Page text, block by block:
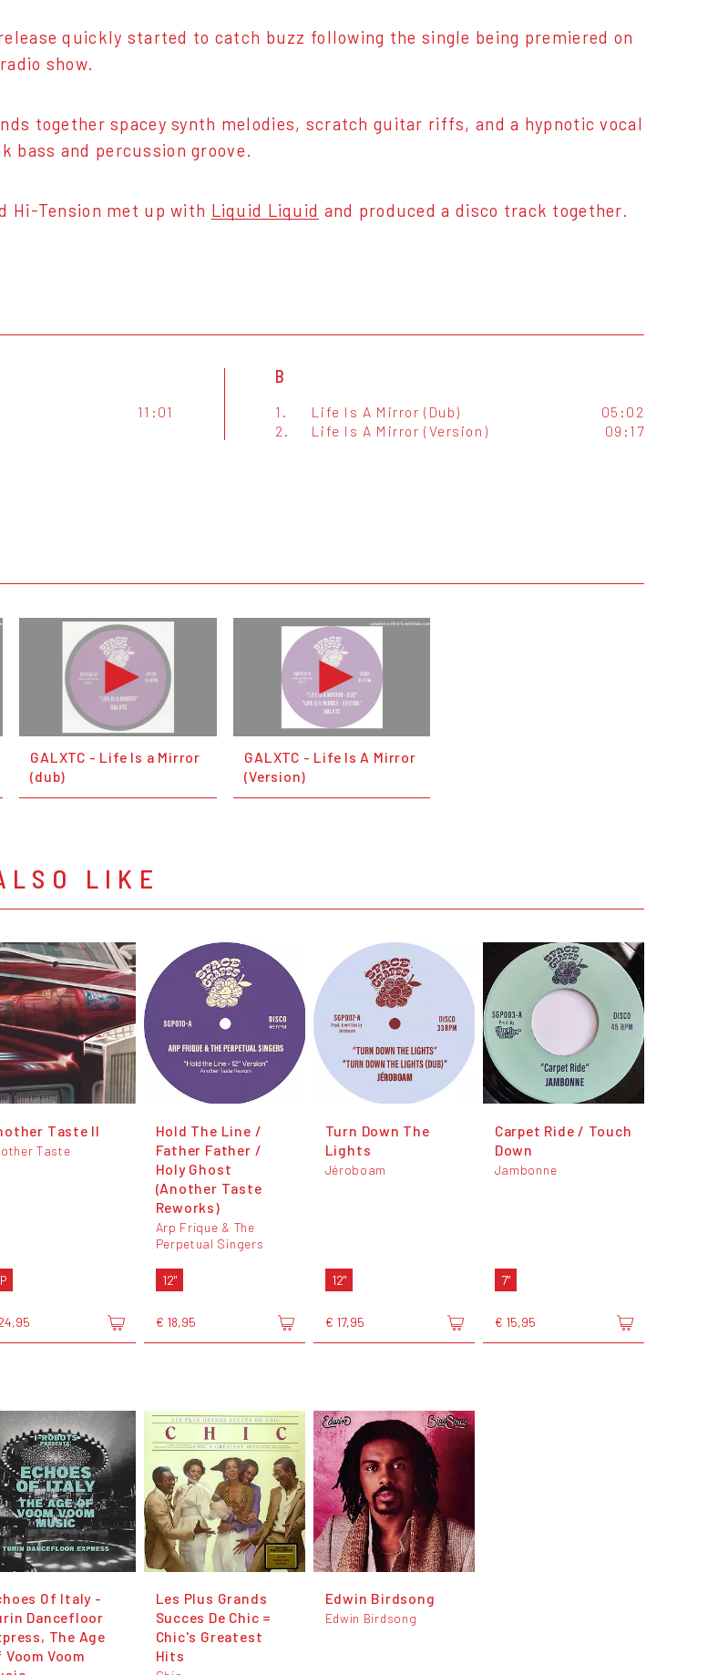
quickly started to catch buzz following the single being premiered on
show.
together spacey synth melodies, scratch guitar riffs, and a hypnotic vocal
bass and percussion groove.
Hi-Tension met up with Liquid Liquid and produced a disco track together.
11:01
B
1. Life Is A Mirror (Dub)
05:02
2.
Life Is A Mirror (Version) 09:17
GALXTC - Life Is a Mirror
(dub)
GALXTC - Life Is A Mirror
(Version)
LIKE
Taste II
Taste
Hold The Line /
Father Father /
Holy Ghost
(Another Taste
Reworks)
Arp Frique & The
Perpetual Singers
12"
€ 18,95
Turn Down The
Lights
Jéroboam
12"
€ 17,95
Carpet Ride / Touch
Down
Jambonne
7"
€ 15,95
Of Italy -
Dancefloor
The Age
Voom Voom
Les Plus Grands
Succes De Chic =
Chic's Greatest
Hits
Edwin Birdsong
Edwin Birdsong